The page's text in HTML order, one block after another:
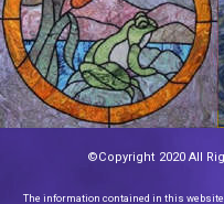
©Copyright 2020 All
The information contained in this website